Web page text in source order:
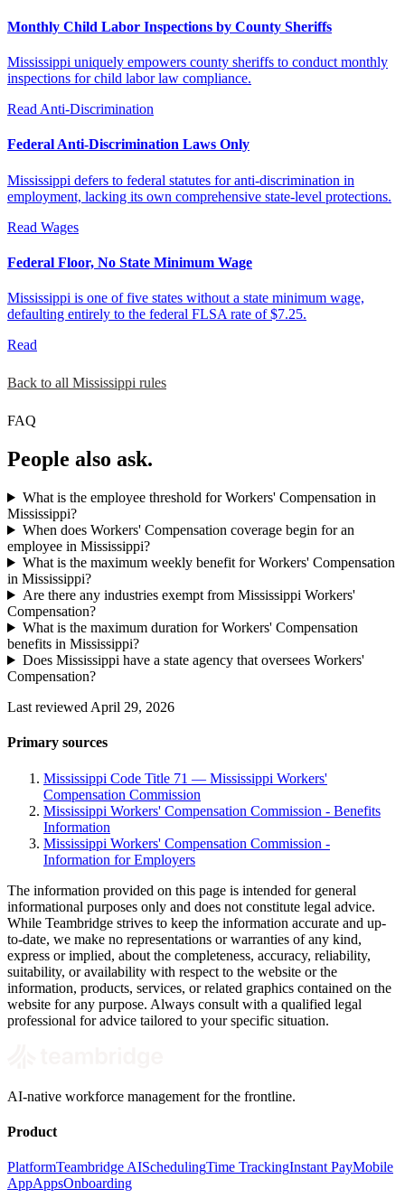
Monthly Child Labor Inspections by County Sheriffs
Mississippi uniquely empowers county sheriffs to conduct monthly
inspections for child labor law compliance.
Read Anti-Discrimination
Federal Anti-Discrimination Laws Only
Mississippi defers to federal statutes for anti-discrimination in
employment, lacking its own comprehensive state-level protections.
Read Wages
Federal Floor, No State Minimum Wage
Mississippi is one of five states without a state minimum wage,
defaulting entirely to the federal FLSA rate of $7.25.
Read
Back to all Mississippi rules
FAQ
People also ask.
What is the employee threshold for Workers' Compensation in
Mississippi?
When does Workers' Compensation coverage begin for an
employee in Mississippi?
What is the maximum weekly benefit for Workers' Compensation
in Mississippi?
Are there any industries exempt from Mississippi Workers'
Compensation?
What is the maximum duration for Workers' Compensation
benefits in Mississippi?
Does Mississippi have a state agency that oversees Workers'
Compensation?
Last reviewed April 29, 2026
Primary sources
Mississippi Code Title 71 — Mississippi Workers'
Compensation Commission
Mississippi Workers' Compensation Commission - Benefits
Information
Mississippi Workers' Compensation Commission -
Information for Employers
The information provided on this page is intended for general
informational purposes only and does not constitute legal advice.
While Teambridge strives to keep the information accurate and up-
to-date, we make no representations or warranties of any kind,
express or implied, about the completeness, accuracy, reliability,
suitability, or availability with respect to the website or the
information, products, services, or related graphics contained on the
website for any purpose. Always consult with a qualified legal
professional for advice tailored to your specific situation.
AI-native workforce management for the frontline.
Product
PlatformTeambridge AISchedulingTime TrackingInstant PayMobile
AppAppsOnboarding